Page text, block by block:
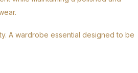
A wardrobe essential designed to be